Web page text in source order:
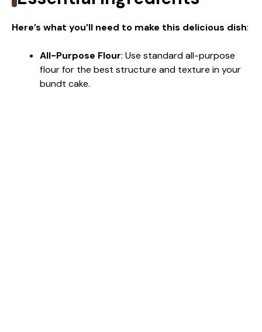
Here’s what you’ll need to make this delicious dish:
All-Purpose Flour: Use standard all-purpose
flour for the best structure and texture in your
bundt cake.